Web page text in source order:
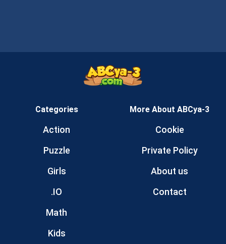
Categories
Action
Puzzle
Girls
.IO
Math
Kids
More About ABCya-3
Cookie
Private Policy
About us
Contact